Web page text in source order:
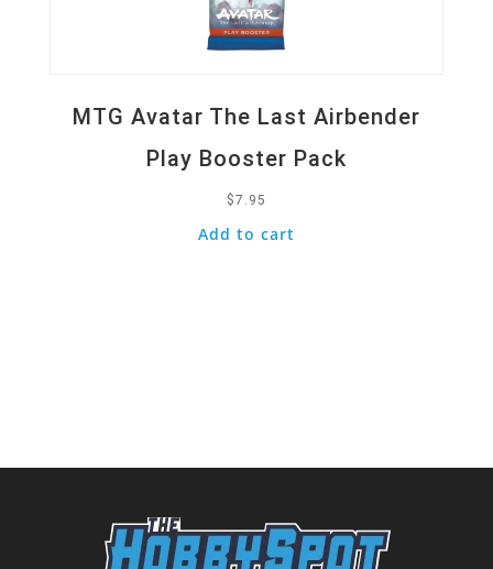
MTG Avatar The Last Airbender
Play Booster Pack
$7.95
Add to cart